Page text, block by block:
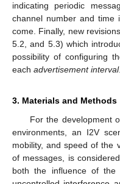
indicating periodic
channel number and time
come. Finally, new
5.2, and 5.3) which
possibility of configuring
each advertisement interval.
3. Materials and Methods
For the development
environments, an I2V
mobility, and speed of the
of messages, is
both the influence of the